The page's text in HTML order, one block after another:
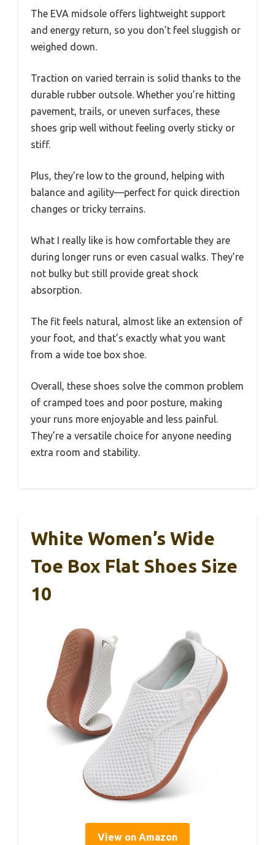
The EVA midsole offers lightweight support
and energy return, so you don’t feel sluggish or
weighed down.
Traction on varied terrain is solid thanks to the
durable rubber outsole. Whether you’re hitting
pavement, trails, or uneven surfaces, these
shoes grip well without feeling overly sticky or
stiff.
Plus, they’re low to the ground, helping with
balance and agility—perfect for quick direction
changes or tricky terrains.
What I really like is how comfortable they are
during longer runs or even casual walks. They’re
not bulky but still provide great shock
absorption.
The fit feels natural, almost like an extension of
your foot, and that’s exactly what you want
from a wide toe box shoe.
Overall, these shoes solve the common problem
of cramped toes and poor posture, making
your runs more enjoyable and less painful.
They’re a versatile choice for anyone needing
extra room and stability.
White Women’s Wide
Toe Box Flat Shoes Size
10
View on Amazon